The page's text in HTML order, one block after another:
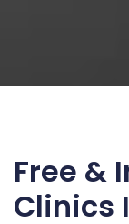
Free &
Clinics